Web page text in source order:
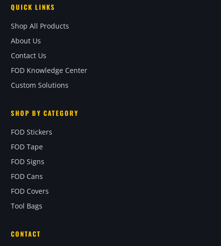
QUICK LINKS
Shop All Products
About Us
Contact Us
FOD Knowledge Center
Custom Solutions
SHOP BY CATEGORY
FOD Stickers
FOD Tape
FOD Signs
FOD Cans
FOD Covers
Tool Bags
CONTACT